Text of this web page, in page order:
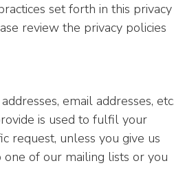
set forth in this privacy
review the privacy policies
email addresses,
is used to fulfil your
request, unless you give us
of our mailing lists or you